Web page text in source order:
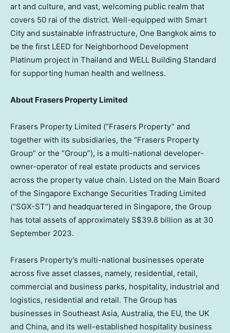
art and culture, and vast, welcoming public realm that
covers 50 rai of the district. Well-equipped with Smart
City and sustainable infrastructure, One Bangkok aims to
be the first LEED for Neighborhood Development
Platinum project in Thailand and WELL Building Standard
for supporting human health and wellness.
About Frasers Property Limited
Frasers Property Limited (“Frasers Property” and
together with its subsidiaries, the “Frasers Property
Group” or the “Group”), is a multi-national developer-
owner-operator of real estate products and services
across the property value chain. Listed on the Main Board
of the Singapore Exchange Securities Trading Limited
(“SGX-ST”) and headquartered in Singapore, the Group
has total assets of approximately S$39.8 billion as at 30
September 2023.
Frasers Property’s multi-national businesses operate
across five asset classes, namely, residential, retail,
commercial and business parks, hospitality, industrial and
logistics, residential and retail. The Group has
businesses in Southeast Asia, Australia, the EU, the UK
and China, and its well-established hospitality business